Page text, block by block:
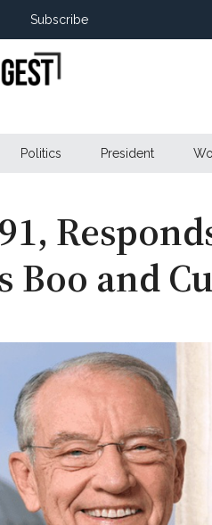
Subscribe
Politics President
Boo and